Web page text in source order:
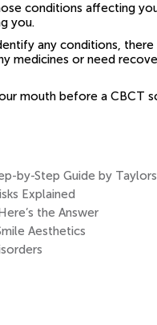
conditions affecting
you.
any conditions,
medicines or need
mouth before a CBCT
by-Step Guide by
Explained
the Answer
Aesthetics